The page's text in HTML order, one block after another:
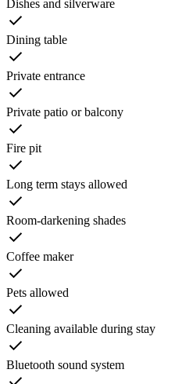
Dishes and silverware
Dining table
Private entrance
Private patio or balcony
Fire pit
Long term stays allowed
Room-darkening shades
Coffee maker
Pets allowed
Cleaning available during stay
Bluetooth sound system